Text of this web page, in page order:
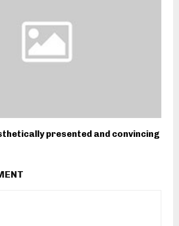
presented and convincing